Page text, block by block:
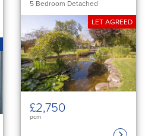
5 Bedroom Detached
LET AGREED
£2,750
pcm